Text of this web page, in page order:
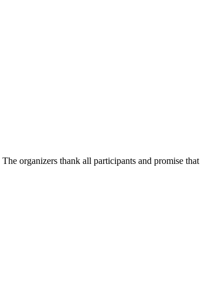
organizers thank all participants and promise that